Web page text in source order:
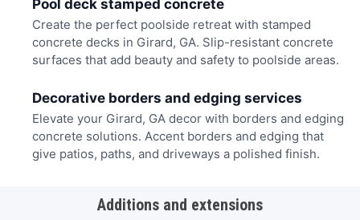
Pool deck stamped concrete
Create the perfect poolside retreat with stamped
concrete decks in Girard, GA. Slip-resistant concrete
surfaces that add beauty and safety to poolside areas.
Decorative borders and edging services
Elevate your Girard, GA decor with borders and edging
concrete solutions. Accent borders and edging that
give patios, paths, and driveways a polished finish.
Additions and extensions